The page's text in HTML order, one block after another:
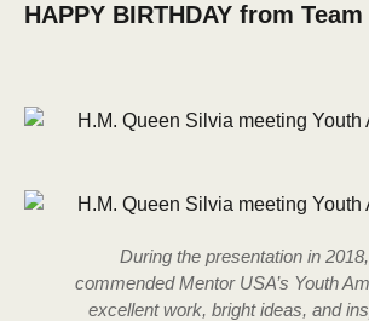
HAPPY BIRTHDAY from
During the presentation in
commended Mentor USA’s Youth
excellent work, bright ideas, and